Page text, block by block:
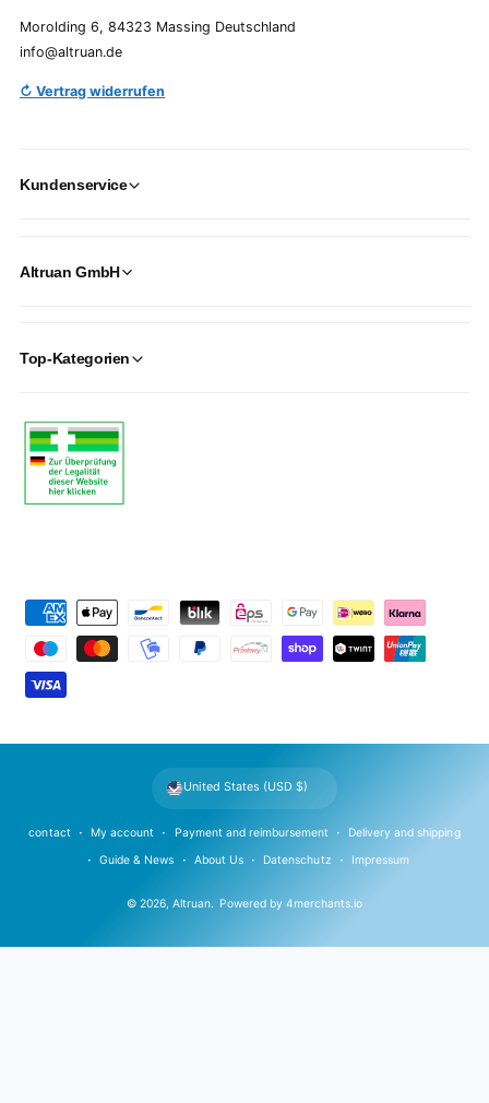
Morolding 6, 84323 Massing Deutschland
info@altruan.de
↻ Vertrag widerrufen
Kundenservice
Altruan GmbH
Top-Kategorien
m
n
© 2026,Altruan. Powered by 4merchants.io
contact My account Payment and reimbursement Delivery and shipping
Guide & News About Us Datenschutz Impressum
United States (USD $)